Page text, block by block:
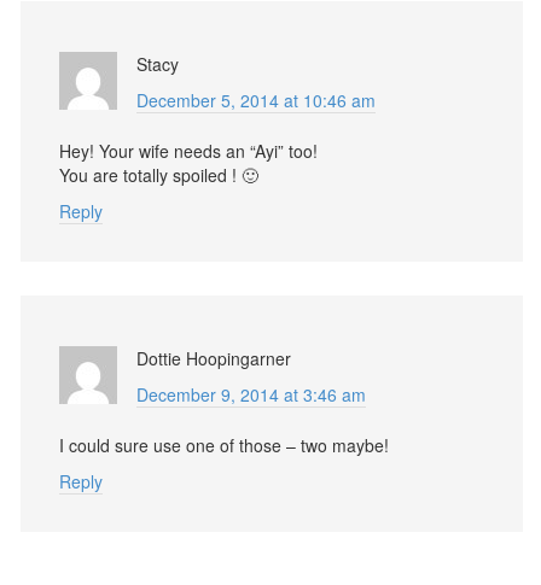
Stacy
December 5, 2014 at 10:46 am
Hey! Your wife needs an “Ayi” too!
You are totally spoiled ! 🙂
Reply
Dottie Hoopingarner
December 9, 2014 at 3:46 am
I could sure use one of those – two maybe!
Reply